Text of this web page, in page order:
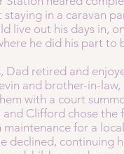
staying in a caravan
live out his days in,
he did his part
Dad retired and
and brother-in-
with a court
and Clifford chose
for a
declined, continuing